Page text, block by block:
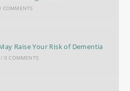
COMMENTS
Raise Your Risk of Dementia
/ 0 COMMENTS